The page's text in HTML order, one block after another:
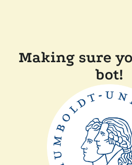
Making sure
bot!